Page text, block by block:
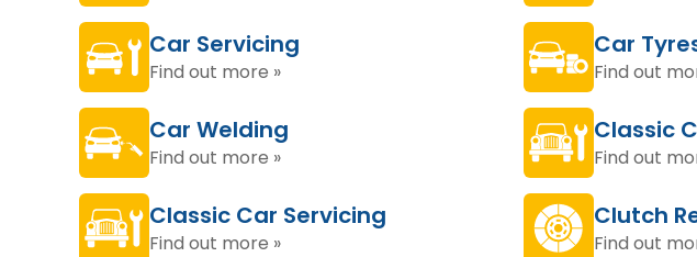
Car Servicing
Find out more »
Car
Find out
Car Welding
Find out more »
Classic
Find out
Classic Car Servicing
Find out more »
Clutch
Find out